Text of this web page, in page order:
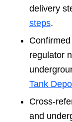
delivery
steps.
regulator
Tank
Cross-
and